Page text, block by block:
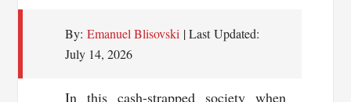
By: Emanuel Blisovski | Last Updated:
July 14, 2026
In this cash-strapped society when